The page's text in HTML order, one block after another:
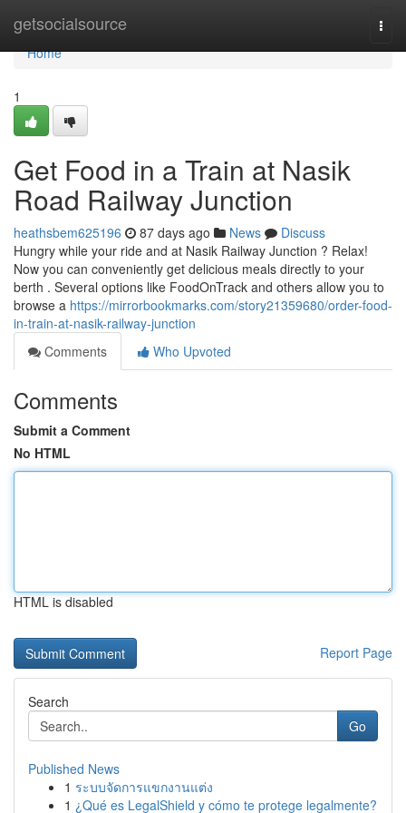
getsocialsource
Home
Home
1
Get Food in a Train at Nasik
Road Railway Junction
heathsbem625196 87 days ago News
Discuss
Hungry while your ride and at Nasik Railway Junction ? Relax!
Now you can conveniently get delicious meals directly to your
berth . Several options like FoodOnTrack and others allow you to
browse a https://mirrorbookmarks.com/story21359680/order-food-
in-train-at-nasik-railway-junction
Comments
Who Upvoted
Comments
Submit a Comment
No HTML
HTML is disabled
Report Page
Search
Go
Published News
1 ระบบจัดการแขกงานแต่ง
1 ¿Qué es LegalShield y cómo te protege legalmente?